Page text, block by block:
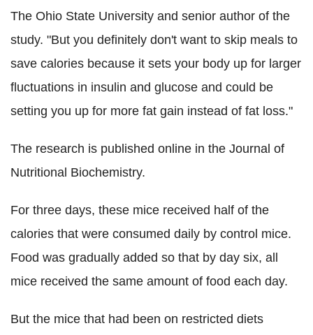
The Ohio State University and senior author of the
study. "But you definitely don't want to skip meals to
save calories because it sets your body up for larger
fluctuations in insulin and glucose and could be
setting you up for more fat gain instead of fat loss."
The research is published online in the Journal of
Nutritional Biochemistry.
For three days, these mice received half of the
calories that were consumed daily by control mice.
Food was gradually added so that by day six, all
mice received the same amount of food each day.
But the mice that had been on restricted diets